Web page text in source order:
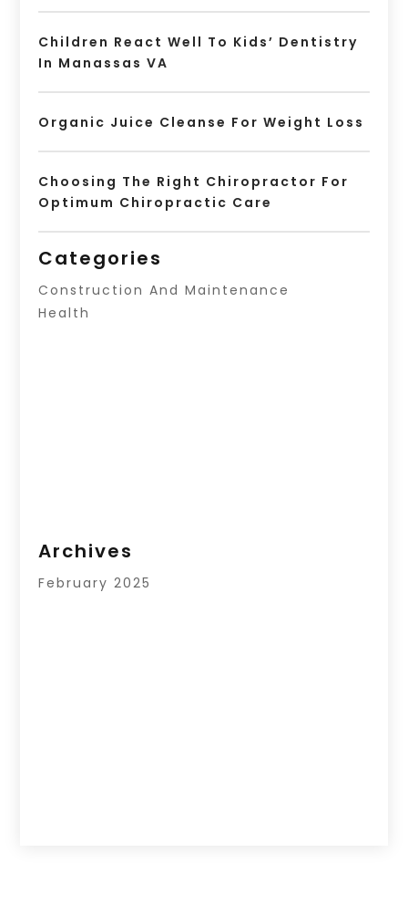
Children React Well To Kids’ Dentistry
In Manassas VA
Organic Juice Cleanse For Weight Loss
Choosing The Right Chiropractor For
Optimum Chiropractic Care
Categories
Construction And Maintenance
Health
Archives
February 2025